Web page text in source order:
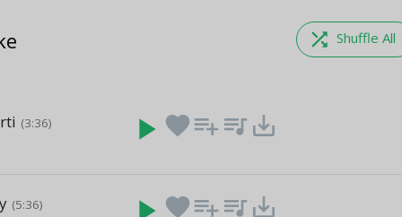
shuffle Shuffle All
(3:36) play_arrow favoriteplaylist_add queue_music save_alt
(5:36) favoriteplaylist_add queue_music save_alt